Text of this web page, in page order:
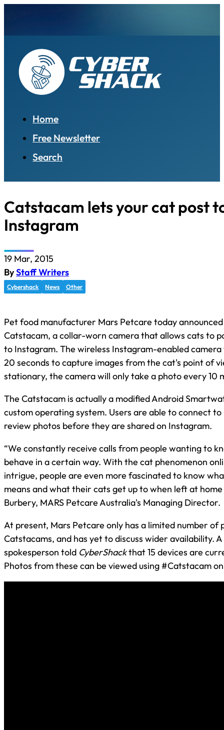
Home
Free Newsletter
Search
Catstacam lets your cat post
Instagram
19 Mar, 2015
ByStaff Writers
Cybershack News Other
Pet food manufacturer Mars Petcare today
Catstacam, a collar-worn camera that allows cats to
to Instagram. The wireless Instagram-enabled
20 seconds to capture images from the cat's point of
stationary, the camera will only take a photo every 10
The Catstacam is actually a modified Android
custom operating system. Users are able to connect
review photos before they are shared on Instagram.
“We constantly receive calls from people wanting to
behave in a certain way. With the cat phenomenon
intrigue, people are even more fascinated to know
means and what their cats get up to when left at home
Burbery, MARS Petcare Australia's Managing Director.
At present, Mars Petcare only has a limited number of
Catstacams, and has yet to discuss wider availability.
spokesperson told CyberShackthat 15 devices are
Photos from these can be viewed using #Catstacam